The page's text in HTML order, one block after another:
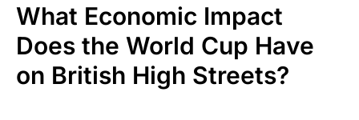
What Economic Impact
Does the World Cup Have
on British High Streets?